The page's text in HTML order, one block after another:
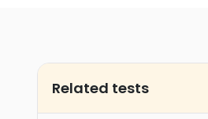
Related tests